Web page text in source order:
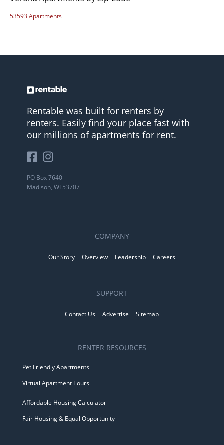
53593 Apartments
Rentable was built for renters by
renters. Easily find your place fast with
our millions of apartments for rent.
PO Box 7640
Madison, WI 53707
COMPANY
Our Story Overview Leadership Careers
SUPPORT
Contact Us Advertise Sitemap
RENTER RESOURCES
Pet Friendly Apartments
Virtual Apartment Tours
Affordable Housing Calculator
Fair Housing & Equal Opportunity